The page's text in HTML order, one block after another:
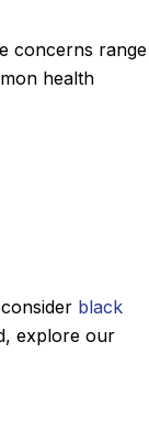
concerns range
health
black
explore our